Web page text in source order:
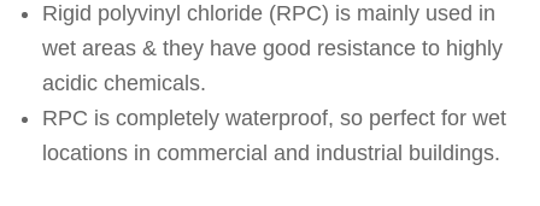
Rigid polyvinyl chloride (RPC) is mainly used in
wet areas & they have good resistance to highly
acidic chemicals.
RPC is completely waterproof, so perfect for wet
locations in commercial and industrial buildings.